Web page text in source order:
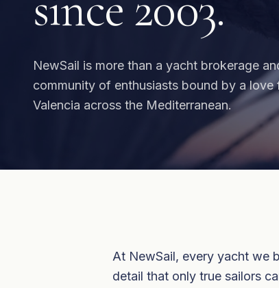
NewSail is more than a yacht brokerage
community of enthusiasts bound by a
Valencia across the Mediterranean.
At NewSail, every yacht we
detail that only true sailors